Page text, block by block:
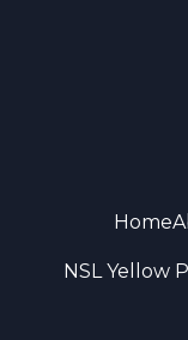
Home
NSL Yellow